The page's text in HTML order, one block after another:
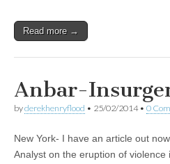
Read more →
Anbar-
byderekhenryflood • 25/02/2014• 0
New York- I have an article out
Analyst on the eruption of violence